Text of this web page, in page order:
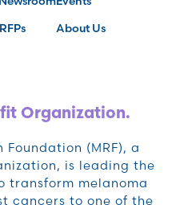
About Us
Organization.
Foundation (MRF), a
is leading the
transform melanoma
cancers to one of the